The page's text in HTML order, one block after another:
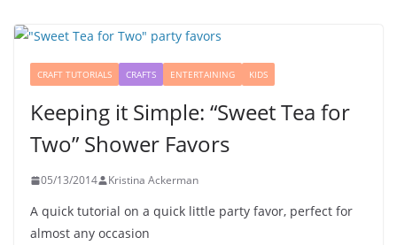
CRAFT TUTORIALS CRAFTS ENTERTAINING KIDS
Keeping it Simple: “Sweet Tea for
Two” Shower Favors
05/13/2014 Kristina Ackerman
A quick tutorial on a quick little party favor, perfect for
almost any occasion